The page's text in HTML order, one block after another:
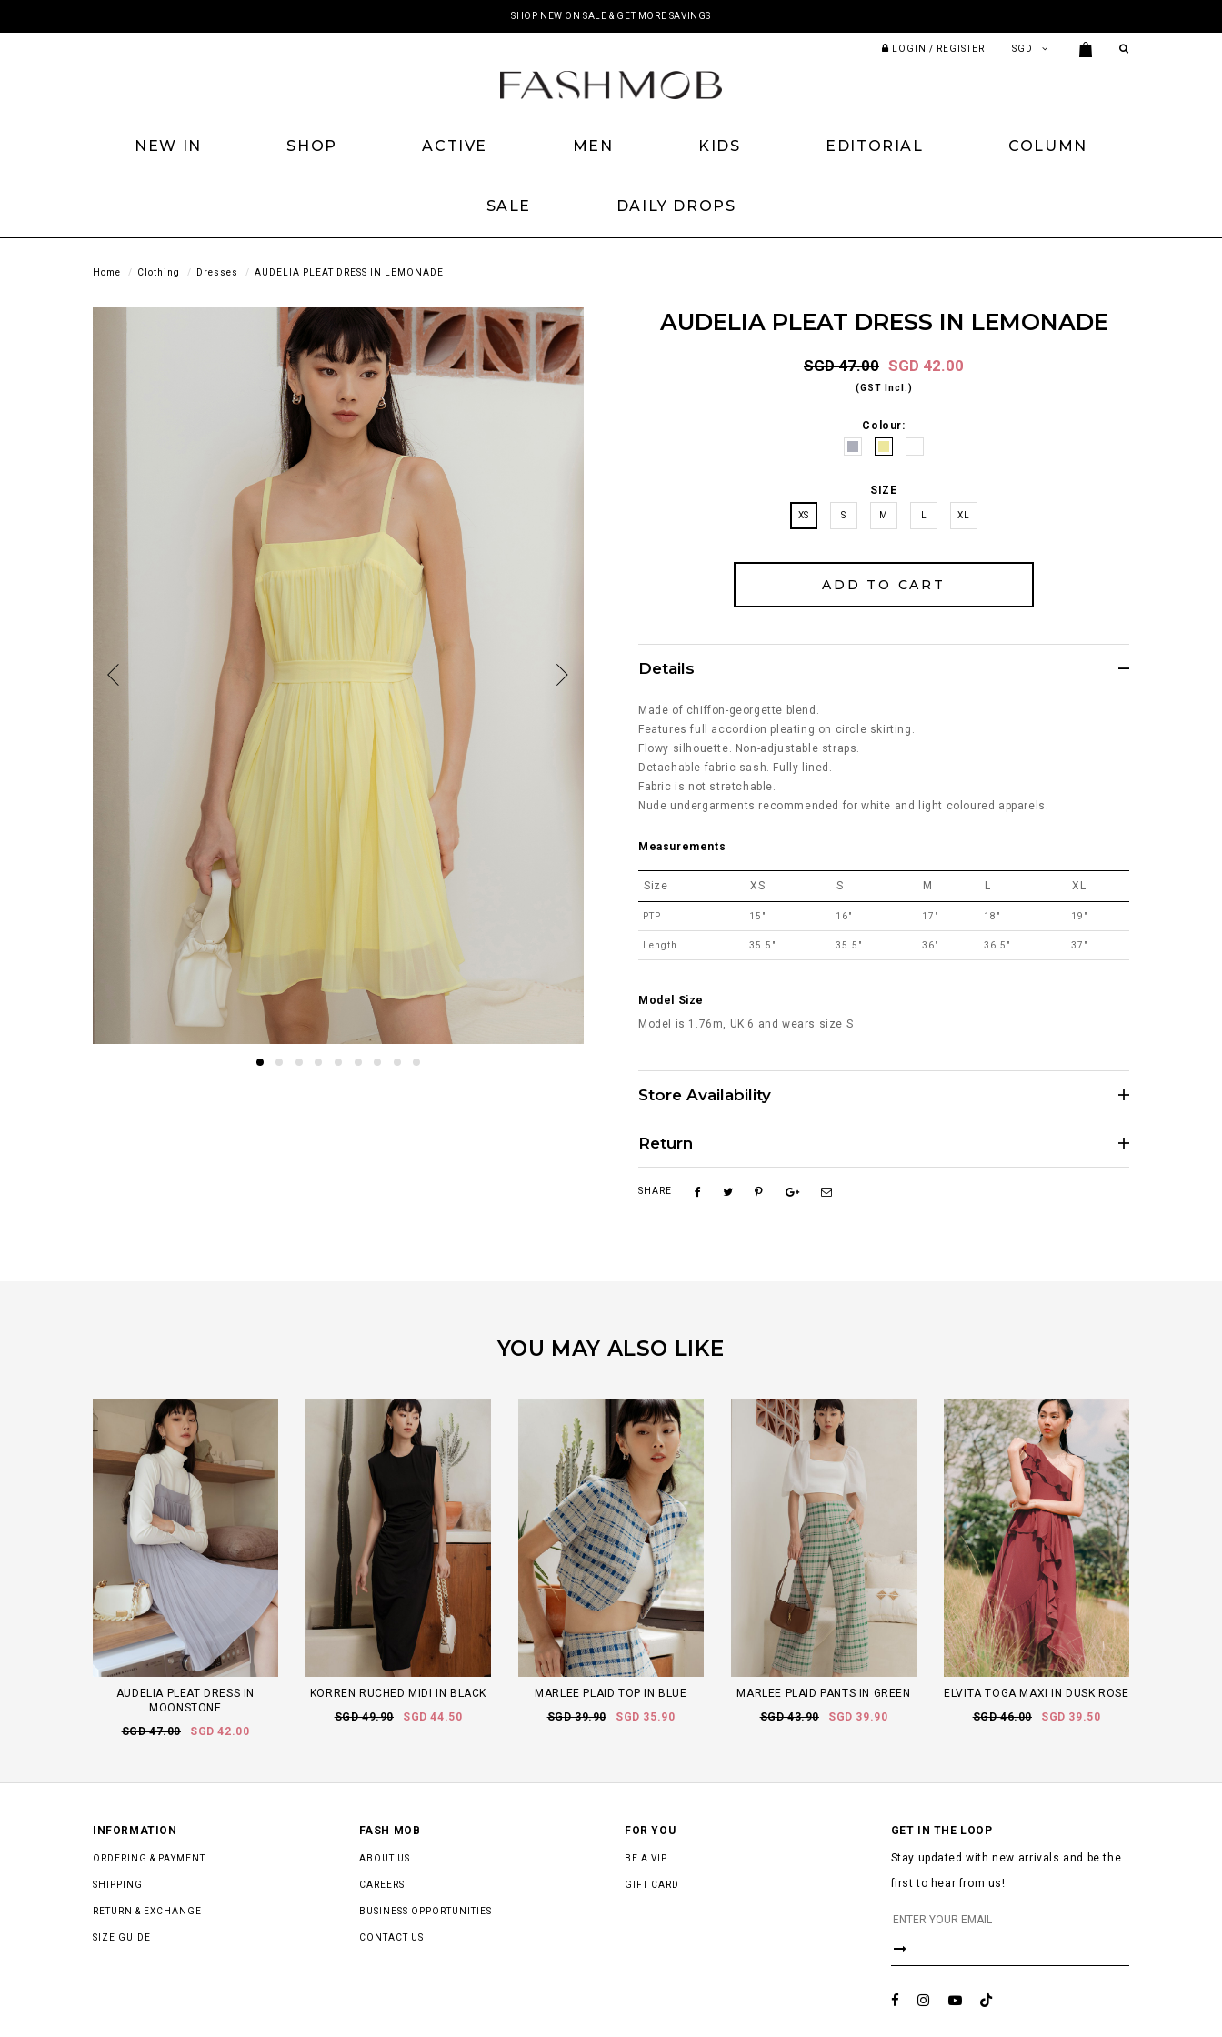
SHOP NEW ON SALE & GET MORE SAVINGS
LOGIN / REGISTER
NEW IN SHOP ACTIVE MEN KIDS EDITORIAL COLUMN
SALE DAILY DROPS
Home Clothing Dresses AUDELIA PLEAT DRESS IN LEMONADE
AUDELIA PLEAT DRESS IN LEMONADE
SGD 47.00 SGD 42.00
(GST Incl.)
Colour:
SIZE
XS S M XL
Details
Made of chiffon-georgette blend.
Features full accordion pleating on circle skirting.
Flowy silhouette. Non-adjustable straps.
Detachable fabric sash. Fully lined.
Fabric is not stretchable.
Nude undergarments recommended for white and light coloured apparels.
Measurements
Size XS S M L XL
PTP 15" 16" 17" 18" 19"
Length 35.5" 35.5" 36" 36.5" 37"
Model Size
Model is 1.76m, UK 6 and wears size S
Store Availability
Return
SHARE
YOU MAY ALSO LIKE
AUDELIA PLEAT DRESS IN
MOONSTONE
SGD 47.00
SGD 42.00
KORREN RUCHED MIDI IN BLACK
SGD 49.90
SGD 44.50
MARLEE PLAID TOP IN BLUE
SGD 39.90
SGD 35.90
MARLEE PLAID PANTS IN GREEN
SGD 43.90
SGD 39.90
ELVITA TOGA MAXI IN DUSK ROSE
SGD 46.00
SGD 39.50
INFORMATION
ORDERING & PAYMENT
SHIPPING
RETURN & EXCHANGE
SIZE GUIDE
FASH MOB
ABOUT US
CAREERS
BUSINESS OPPORTUNITIES
CONTACT US
FOR YOU
BE A VIP
GIFT CARD
GET IN THE LOOP
Stay updated with new arrivals and be the
first to hear from us!